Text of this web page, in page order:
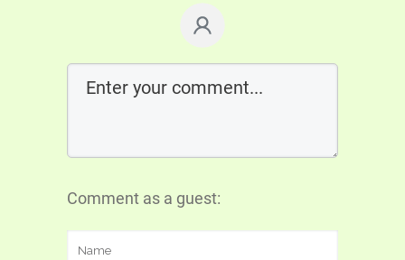
Comment as a guest: